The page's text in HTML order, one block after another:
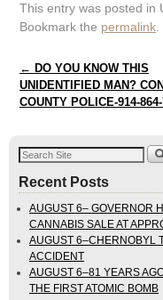
This entry was posted in
Bookmark the permalink
Post navigation
← DO YOU KNOW THIS
UNIDENTIFIED MAN?
COUNTY POLICE-914-
Recent Posts
AUGUST 6– GOVERNOR
CANNABIS SALE AT
AUGUST 6–CHERNOBYL
ACCIDENT
AUGUST 6–81 YEARS
THE FIRST ATOMIC BOMB